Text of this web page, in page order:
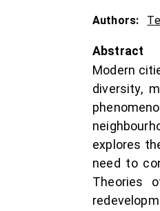
Authors:
Abstract
Modern
diversity,
explores
need to
Theories